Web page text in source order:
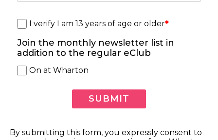
I verify I am 13 years of age or older*
Join the monthly newsletter list in
addition to the regular eClub
On at Wharton
By submitting this form, you expressly consent to